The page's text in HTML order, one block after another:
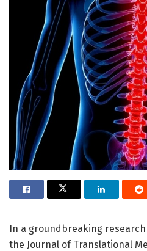
In a groundbreaking
the Journal of Translational